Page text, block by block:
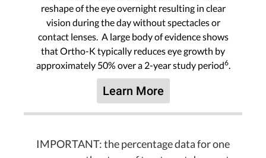
reshape of the eye overnight resulting in clear
vision during the day without spectacles or
contact lenses. A large body of evidence shows
that Ortho-K typically reduces eye growth by
approximately 50% over a 2-year study period6.
Learn More
IMPORTANT: the percentage data for one